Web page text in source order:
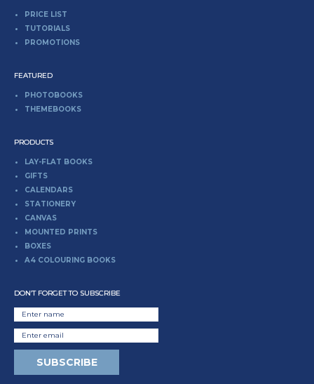
PRICE LIST
TUTORIALS
PROMOTIONS
FEATURED
PHOTOBOOKS
THEMEBOOKS
PRODUCTS
LAY-FLAT BOOKS
GIFTS
CALENDARS
STATIONERY
CANVAS
MOUNTED PRINTS
BOXES
A4 COLOURING BOOKS
DON’T FORGET TO SUBSCRIBE